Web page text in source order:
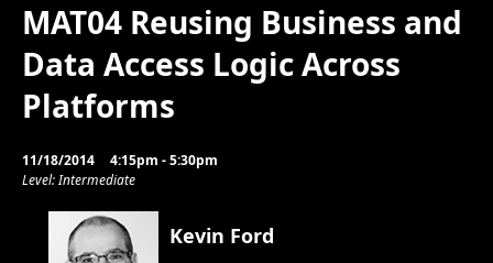
MAT04 Reusing Business and
Data Access Logic Across
Platforms
11/18/2014
4:15pm - 5:30pm
Level: Intermediate
Kevin Ford